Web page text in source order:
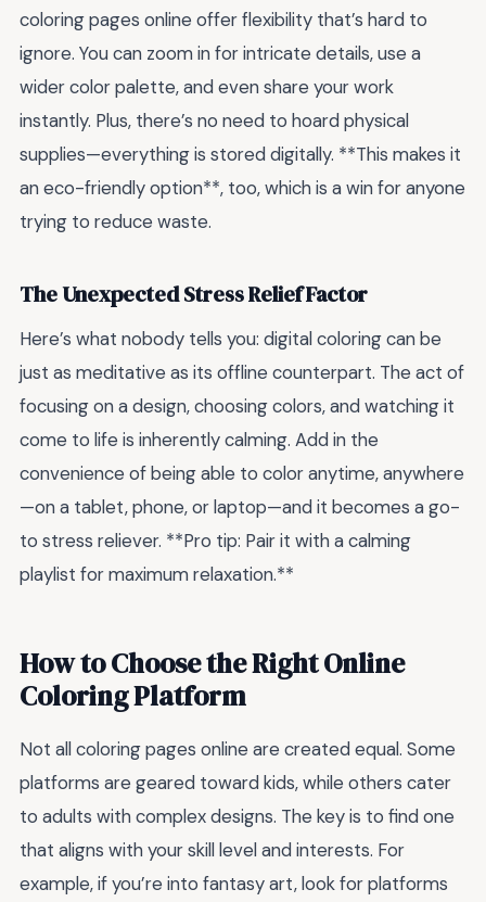
coloring pages online offer flexibility that’s hard to
ignore. You can zoom in for intricate details, use a
wider color palette, and even share your work
instantly. Plus, there’s no need to hoard physical
supplies—everything is stored digitally. **This makes it
an eco-friendly option**, too, which is a win for anyone
trying to reduce waste.
The Unexpected Stress Relief Factor
Here’s what nobody tells you: digital coloring can be
just as meditative as its offline counterpart. The act of
focusing on a design, choosing colors, and watching it
come to life is inherently calming. Add in the
convenience of being able to color anytime, anywhere
—on a tablet, phone, or laptop—and it becomes a go-
to stress reliever. **Pro tip: Pair it with a calming
playlist for maximum relaxation.**
How to Choose the Right Online
Coloring Platform
Not all coloring pages online are created equal. Some
platforms are geared toward kids, while others cater
to adults with complex designs. The key is to find one
that aligns with your skill level and interests. For
example, if you’re into fantasy art, look for platforms